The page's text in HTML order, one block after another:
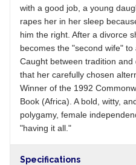
with a good job, a young
rapes her in her sleep
him the right. After a divorce
becomes the "second wife" to
Caught between tradition
that her carefully chosen
Winner of the 1992
Book (Africa). A bold, witty,
polygamy, female
"having it all."
Specifications